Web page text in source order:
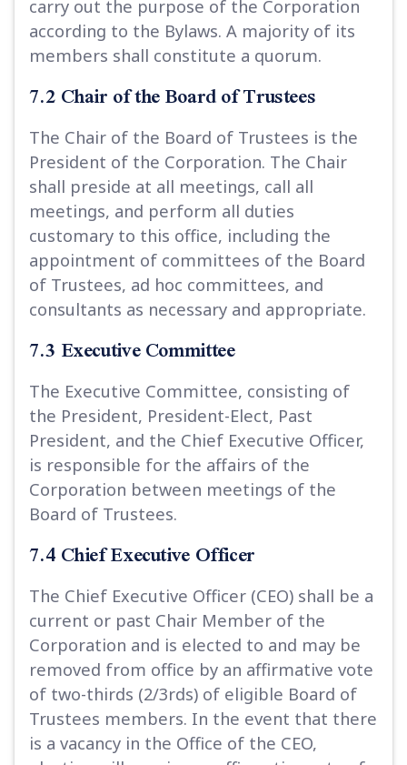
carry out the purpose of the Corporation
according to the Bylaws. A majority of its
members shall constitute a quorum.
7.2 Chair of the Board of Trustees
The Chair of the Board of Trustees is the
President of the Corporation. The Chair
shall preside at all meetings, call all
meetings, and perform all duties
customary to this office, including the
appointment of committees of the Board
of Trustees, ad hoc committees, and
consultants as necessary and appropriate.
7.3 Executive Committee
The Executive Committee, consisting of
the President, President-Elect, Past
President, and the Chief Executive Officer,
is responsible for the affairs of the
Corporation between meetings of the
Board of Trustees.
7.4 Chief Executive Officer
The Chief Executive Officer (CEO) shall be a
current or past Chair Member of the
Corporation and is elected to and may be
removed from office by an affirmative vote
of two-thirds (2/3rds) of eligible Board of
Trustees members. In the event that there
is a vacancy in the Office of the CEO,